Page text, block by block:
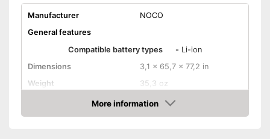
Manufacturer
NOCO
General features
Compatible battery types
- Li-ion
Dimensions
3,1 x 65,7 x 77,2 in
Weight
35,3 oz
Maximum charging current
More information
Amazon